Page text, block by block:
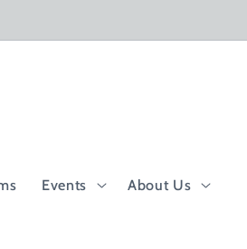
Events About Us